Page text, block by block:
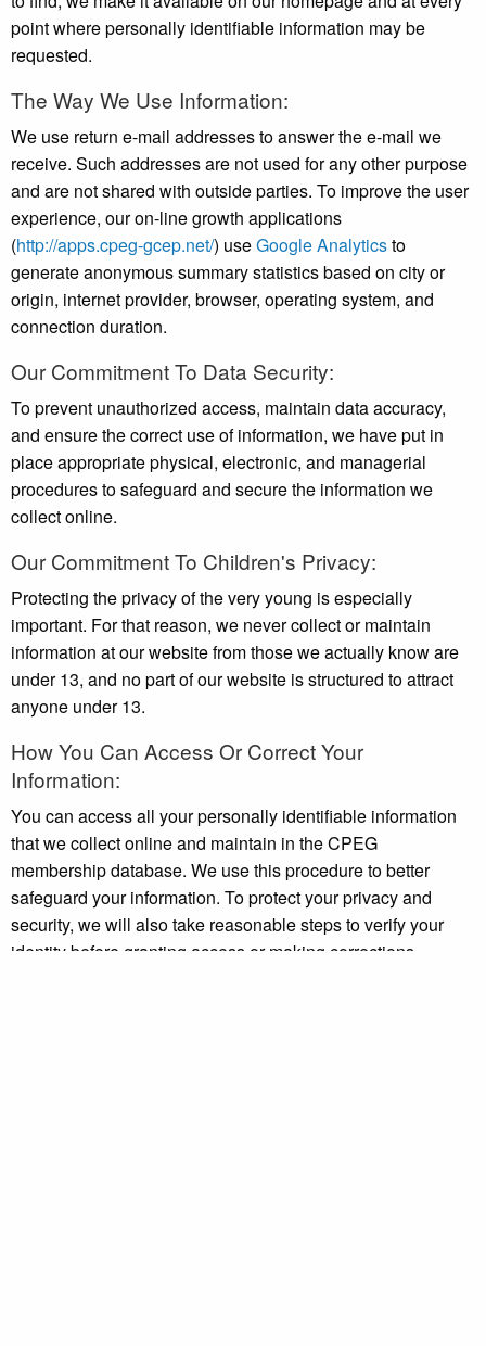
point where personally identifiable information may be
requested.
The Way We Use Information:
We use return e-mail addresses to answer the e-mail we
receive. Such addresses are not used for any other purpose
and are not shared with outside parties. To improve the user
experience, our on-line growth applications
(http://apps.cpeg-gcep.net/) useGoogle Analyticsto
generate anonymous summary statistics based on city or
origin, internet provider, browser, operating system, and
connection duration.
Our Commitment To Data Security:
To prevent unauthorized access, maintain data accuracy,
and ensure the correct use of information, we have put in
place appropriate physical, electronic, and managerial
procedures to safeguard and secure the information we
collect online.
Our Commitment To Children's Privacy:
Protecting the privacy of the very young is especially
important. For that reason, we never collect or maintain
information at our website from those we actually know are
under 13, and no part of our website is structured to attract
anyone under 13.
How You Can Access Or Correct Your
Information:
You can access all your personally identifiable information
that we collect online and maintain in the CPEG
membership database. We use this procedure to better
safeguard your information. To protect your privacy and
security, we will also take reasonable steps to verify your
identity before granting access or making corrections.